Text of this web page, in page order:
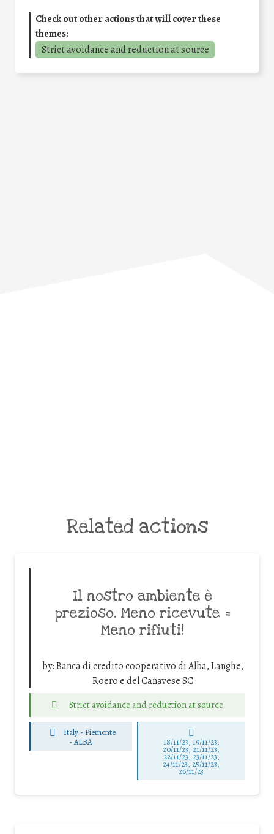
Check out other actions that will cover these
themes:
Strict avoidance and reduction at source
Related actions
Il nostro ambiente è
prezioso. Meno ricevute =
Meno rifiuti!
by:Banca di credito cooperativo di Alba, Langhe,
Roero e del Canavese SC
Strict avoidance and reduction at source
Italy - Piemonte
- ALBA 18/11/23, 19/11/23,
20/11/23, 21/11/23,
22/11/23, 23/11/23,
24/11/23, 25/11/23,
26/11/23